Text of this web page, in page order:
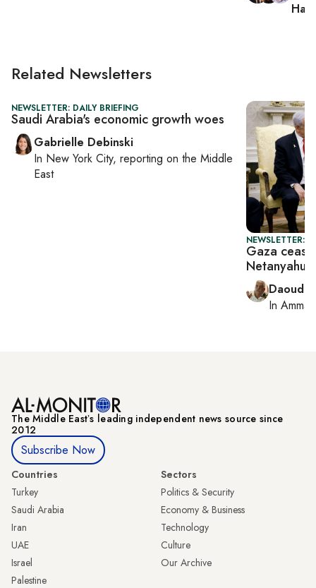
Related Newsletters
NEWSLETTER: DAILY BRIEFING
Saudi Arabia's economic growth woes
Gabrielle Debinski
In New York City, reporting on the Middle
East
NEWSLETTER:
Gaza
Netanyahu
Daoud
In Amman
The Middle Eastʼs leading independent news source since
2012
Subscribe Now
Countries
Turkey
Saudi Arabia
Iran
UAE
Israel
Palestine
Sectors
Politics & Security
Economy & Business
Technology
Culture
Our Archive